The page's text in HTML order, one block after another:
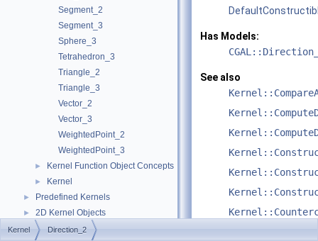
Segment_2
Segment_3
Sphere_3
Tetrahedron_3
Triangle_2
Triangle_3
Vector_2
Vector_3
WeightedPoint_2
WeightedPoint_3
► Kernel Function Object Concepts
► Kernel
► Predefined Kernels
► 2D Kernel Objects
► 3D Kernel Objects
Has Models:
See also
Kernel Direction_2